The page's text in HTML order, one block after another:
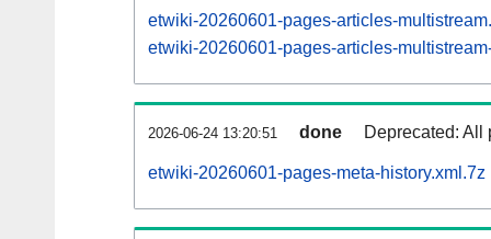
etwiki-20260601-pages-articles-
etwiki-20260601-pages-articles-
2026-06-24 13:20:51 done Deprecated: All
etwiki-20260601-pages-meta-history.xml.7z